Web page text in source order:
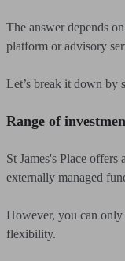
The answer depends
platform or advisory
Let’s break it down by
Range of
St James's Place offers
externally managed
However, you can
flexibility.